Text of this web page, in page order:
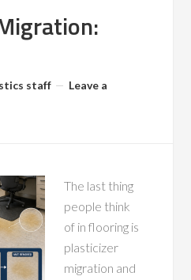
staff
Leave a
The last thing
people think
of in flooring is
plasticizer
migration and